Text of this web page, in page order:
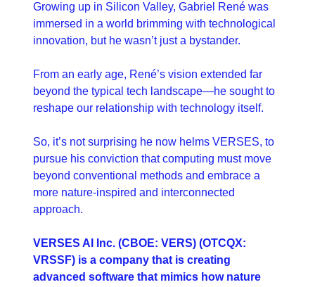
Growing up in Silicon Valley, Gabriel René was
immersed in a world brimming with technological
innovation, but he wasn’t just a bystander.
From an early age, René’s vision extended far
beyond the typical tech landscape—he sought to
reshape our relationship with technology itself.
So, it’s not surprising he now helms VERSES, to
pursue his conviction that computing must move
beyond conventional methods and embrace a
more nature-inspired and interconnected
approach.
VERSES AI Inc. (CBOE: VERS) (OTCQX:
VRSSF) is a company that is creating
advanced software that mimics how nature